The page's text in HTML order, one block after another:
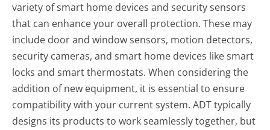
variety of smart home devices and security sensors
that can enhance your overall protection. These may
include door and window sensors, motion detectors,
security cameras, and smart home devices like smart
locks and smart thermostats. When considering the
addition of new equipment, it is essential to ensure
compatibility with your current system. ADT typically
designs its products to work seamlessly together, but